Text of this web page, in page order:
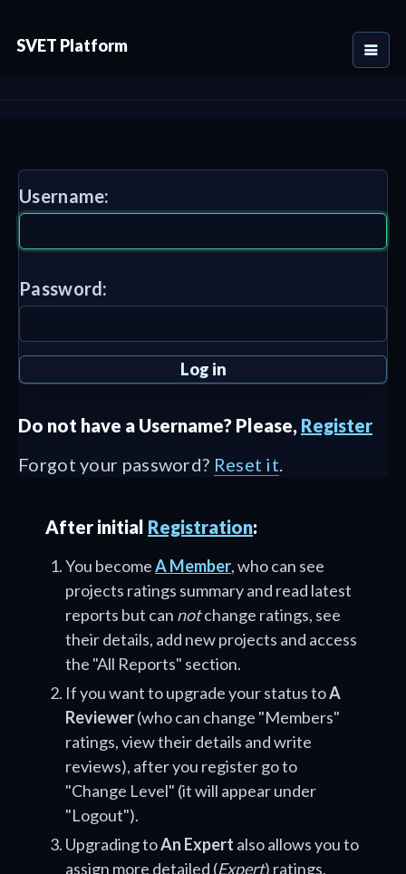
SVET Platform
Username:
Password:
Do not have a Username? Please, Register
Forgot your password? Reset it.
After initial Registration:
You becomeA Member, who can see
projects ratings summary and read latest
reports but can notchange ratings, see
their details, add new projects and access
the "All Reports" section.
If you want to upgrade your status toA
Reviewer(who can change "Members"
ratings, view their details and write
reviews), after you register go to
"Change Level" (it will appear under
"Logout").
Upgrading toAn Expert also allows you to
assign more detailed (Expert) ratings,